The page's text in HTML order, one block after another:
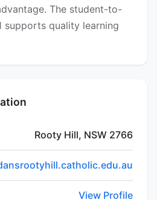
The student-to-
supports quality learning
Rooty Hill, NSW 2766
View Profile